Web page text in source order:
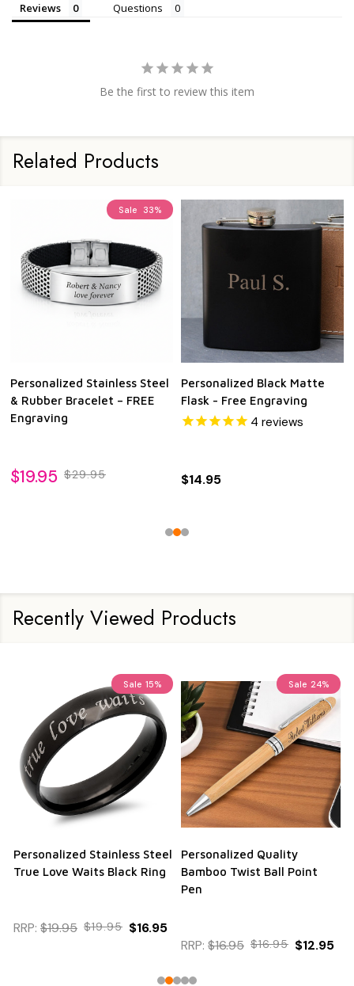
Reviews Questions
Be the first to review this item
Related Products
Sale 33%
Personalized Stainless Steel
& Rubber Bracelet – FREE
Engraving
$19.95 $29.95
Personalized Black Matte
Flask - Free Engraving
4 reviews
$14.95
Recently Viewed Products
Sale 15%
Personalized Stainless Steel
True Love Waits Black Ring
RRP: $19.95 $19.95 $16.95
Sale 24%
Personalized Quality
Bamboo Twist Ball Point
Pen
RRP: $16.95 $16.95 $12.95